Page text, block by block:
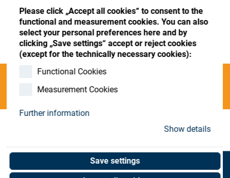
Please click „Accept all cookies“ to consent to the
functional and measurement cookies. You can also
select your personal preferences here and by
clicking „Save settings“ accept or reject cookies
(except for the technically necessary cookies):
Functional Cookies
Measurement Cookies
Further information
Show details
Save settings
Careers
Resources
Contact
Store Register Sign-In
Categories
(0 results)